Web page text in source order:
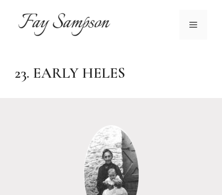
content
MENU
23. EARLY HELES